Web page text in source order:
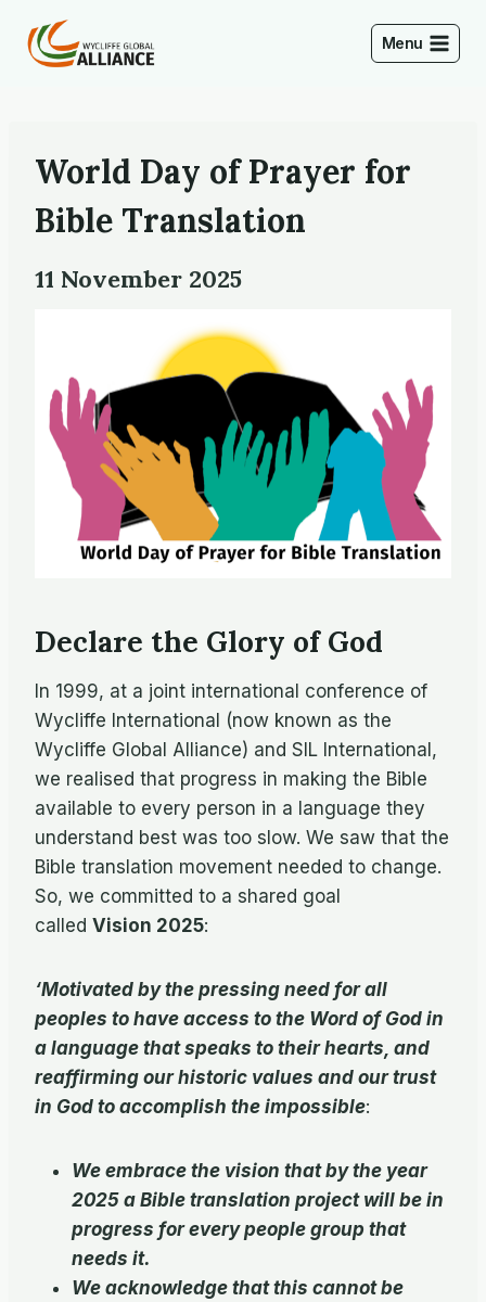
content
Menu
World Day of Prayer for
Bible Translation
11 November 2025
Declare the Glory of God
In 1999, at a joint international conference of
Wycliffe International (now known as the
Wycliffe Global Alliance) and SIL International,
we realised that progress in making the Bible
available to every person in a language they
understand best was too slow. We saw that the
Bible translation movement needed to change.
So, we committed to a shared goal
called Vision 2025:
‘Motivated by the pressing need for all
peoples to have access to the Word of God in
a language that speaks to their hearts, and
reaffirming our historic values and our trust
in God to accomplish the impossible:
We embrace the vision that by the year
2025 a Bible translation project will be in
progress for every people group that
needs it.
We acknowledge that this cannot be